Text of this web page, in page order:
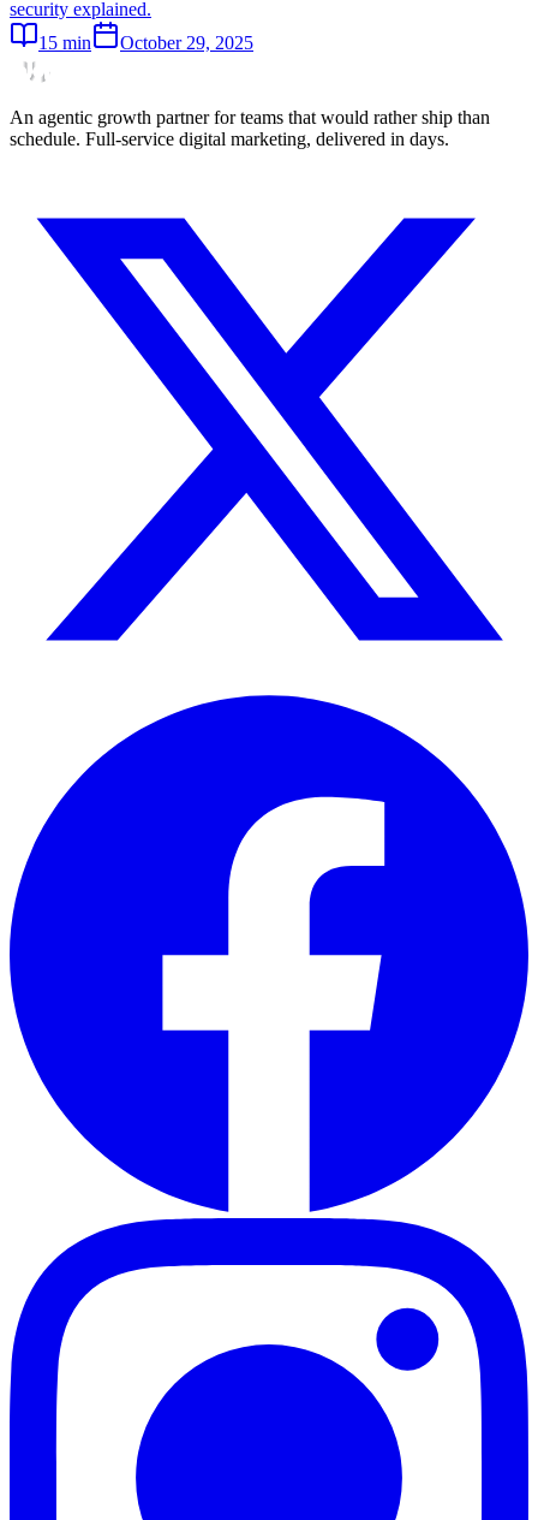
security explained.
15 min October 29, 2025
An agentic growth partner for teams that would rather ship than
schedule. Full-service digital marketing, delivered in days.